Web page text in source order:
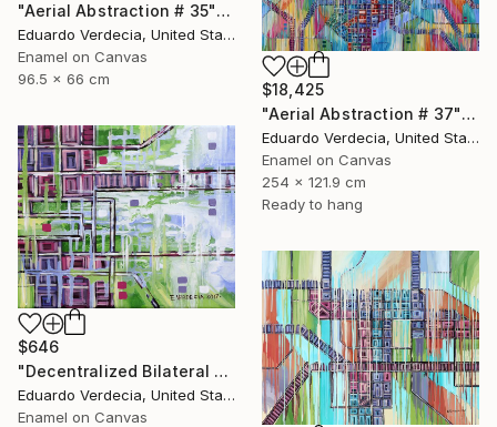
"Aerial Abstraction # 35" Painting
Eduardo Verdecia, United States
Enamel on Canvas
96.5 x 66 cm
$18,425
"Aerial Abstraction # 37" Painting
Eduardo Verdecia, United States
Enamel on Canvas
254 x 121.9 cm
Ready to hang
$646
"Decentralized Bilateral Aerial Teleoperation # 1" Painting
Eduardo Verdecia, United States
Enamel on Canvas